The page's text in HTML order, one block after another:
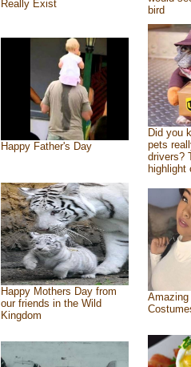
Really Exist
bird
Happy Father's Day
Did you
pets
drivers?
highlight
Happy Mothers Day from
our friends in the Wild
Kingdom